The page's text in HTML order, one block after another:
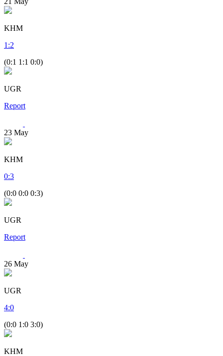
KHM
1 :2
(0:1 1:1 0:0)
UGR
Report
23 May
KHM
0:3
(0:0 0:0 0:3)
UGR
Report
26 May
UGR
4:0
(0:0 1:0 3:0)
KHM